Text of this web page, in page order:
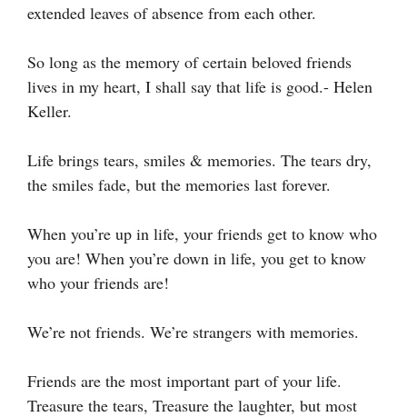
extended leaves of absence from each other.
So long as the memory of certain beloved friends
lives in my heart, I shall say that life is good.- Helen
Keller.
Life brings tears, smiles & memories. The tears dry,
the smiles fade, but the memories last forever.
When you’re up in life, your friends get to know who
you are! When you’re down in life, you get to know
who your friends are!
We’re not friends. We’re strangers with memories.
Friends are the most important part of your life.
Treasure the tears, Treasure the laughter, but most